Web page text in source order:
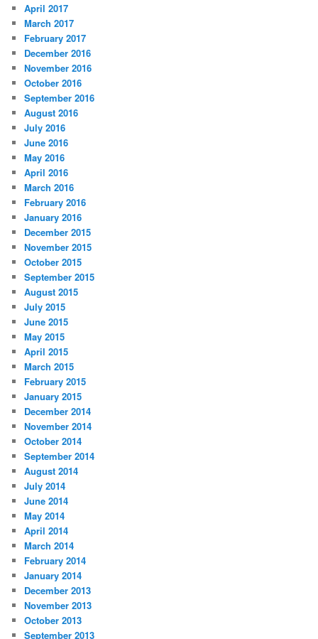
April 2017
March 2017
February 2017
December 2016
November 2016
October 2016
September 2016
August 2016
July 2016
June 2016
May 2016
April 2016
March 2016
February 2016
January 2016
December 2015
November 2015
October 2015
September 2015
August 2015
July 2015
June 2015
May 2015
April 2015
March 2015
February 2015
January 2015
December 2014
November 2014
October 2014
September 2014
August 2014
July 2014
June 2014
May 2014
April 2014
March 2014
February 2014
January 2014
December 2013
November 2013
October 2013
September 2013